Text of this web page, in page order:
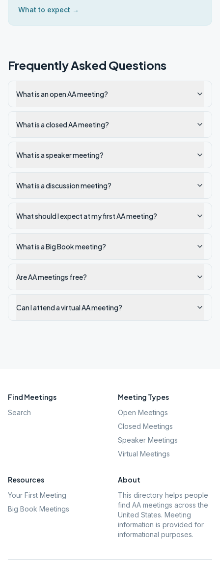
What to expect →
Frequently Asked Questions
What is an open AA meeting?
What is a closed AA meeting?
What is a speaker meeting?
What is a discussion meeting?
What should I expect at my first AA meeting?
What is a Big Book meeting?
Are AA meetings free?
Can I attend a virtual AA meeting?
Find Meetings
Search
Meeting Types
Open Meetings
Closed Meetings
Speaker Meetings
Virtual Meetings
Resources
Your First Meeting
Big Book Meetings
About
This directory helps people
find AA meetings across the
United States. Meeting
information is provided for
informational purposes.